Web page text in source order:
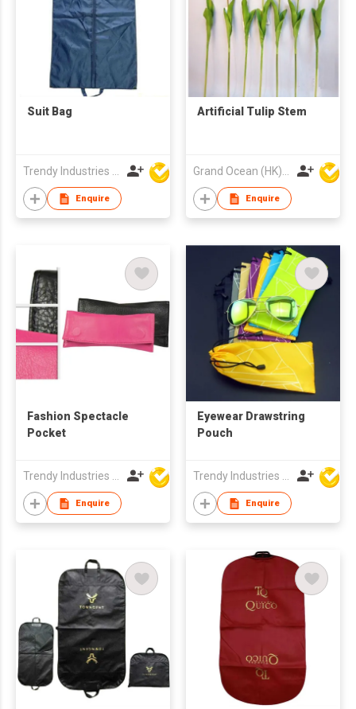
Suit Bag
Enquire
Artificial Tulip Stem
Enquire
Fashion Spectacle
Pocket
Trendy Industries Ltd
Enquire
Eyewear Drawstring
Pouch
Trendy Industries Ltd
Enquire